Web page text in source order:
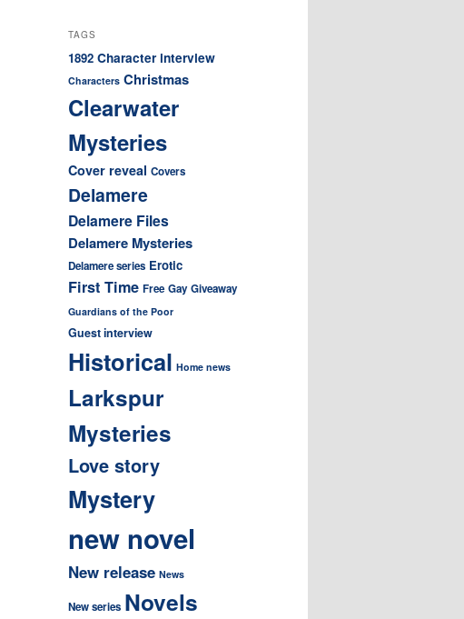
TAGS
1892 Character interview
Characters Christmas
Clearwater
Mysteries
Cover reveal Covers
Delamere
Delamere Files
Delamere Mysteries
Delamere series Erotic
First Time Free Gay Giveaway
Guardians of the Poor
Guest interview
Historical Home news
Larkspur
Mysteries
Love story
Mystery
new novel
New release News
New series Novels